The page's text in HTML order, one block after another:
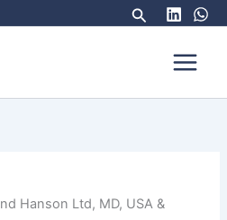
Search
Hanson Ltd, MD, USA &